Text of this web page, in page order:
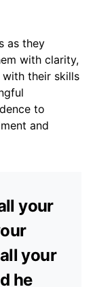
as they
with clarity,
their skills
to
and
your
your
he